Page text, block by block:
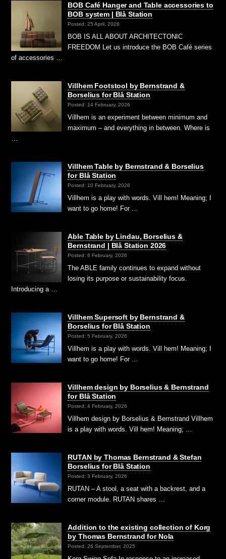
BOB Café Hanger and Table accessories to
BOB system | Blå Station
Posted: 25 April, 2026
BOB IS ALL ABOUT ARCHITECTONIC
FREEDOM Let us introduce the BOB Café series
of accessories …
Villhem Footstool by Bernstrand &
Borselius for Blå Station
Posted: 14 February, 2026
Villhem is an experiment between minimum and
maximum – and everything in between. Where is
Villhem Table by Bernstrand & Borselius
for Blå Station
Posted: 10 February, 2026
Villhem is a play with words. Vill hem! Meaning; I
want to go home! For …
Able Table by Lindau, Borselius &
Bernstrand | Blå Station 2026
Posted: 6 February, 2026
The ABLE family continues to expand without
losing its purpose or sustainability focus.
Introducing a …
Villhem Supersoft by Bernstrand &
Borselius for Blå Station
Posted: 5 February, 2026
Villhem is a play with words. Vill hem! Meaning; I
want to go home! For …
Villhem design by Borselius & Bernstrand
for Blå Station
Posted: 4 February, 2026
Villhem design by Borselius & Bernstrand Villhem
is a play with words. Vill hem! Meaning; …
RUTAN by Thomas Bernstrand & Stefan
Borselius for Blå Station
Posted: 3 February, 2026
RUTAN – A stool, a seat with a backrest, and a
corner module. RUTAN shares …
Addition to the existing collection of Korg
by Thomas Bernstrand for Nola
Posted: 26 September, 2025